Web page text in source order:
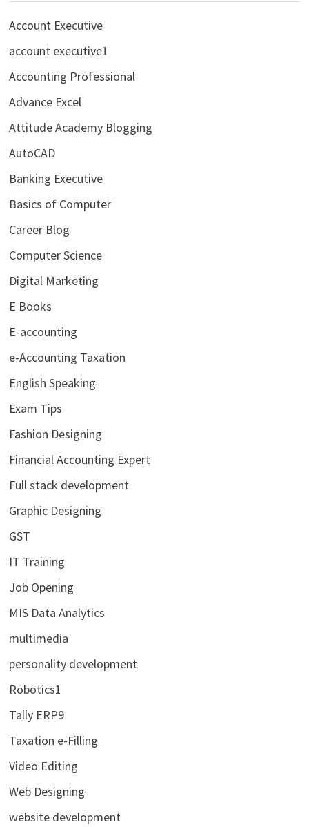
Account Executive
account executive1
Accounting Professional
Advance Excel
Attitude Academy Blogging
AutoCAD
Banking Executive
Basics of Computer
Career Blog
Computer Science
Digital Marketing
E Books
E-accounting
e-Accounting Taxation
English Speaking
Exam Tips
Fashion Designing
Financial Accounting Expert
Full stack development
Graphic Designing
GST
IT Training
Job Opening
MIS Data Analytics
multimedia
personality development
Robotics1
Tally ERP9
Taxation e-Filling
Video Editing
Web Designing
website development